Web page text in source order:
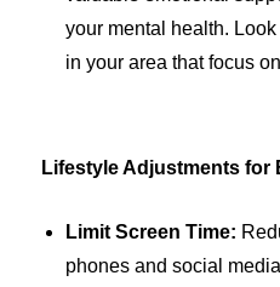
your mental health.
in your area that focus
Lifestyle Adjustments for
Limit Screen Time:
phones and social